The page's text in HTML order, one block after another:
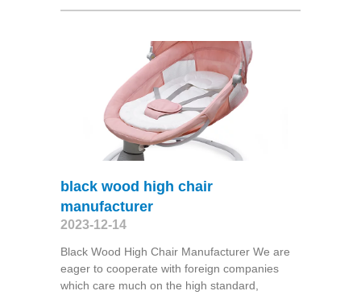
black wood high chair
manufacturer
2023-12-14
Black Wood High Chair Manufacturer We are
eager to cooperate with foreign companies
which care much on the high standard,